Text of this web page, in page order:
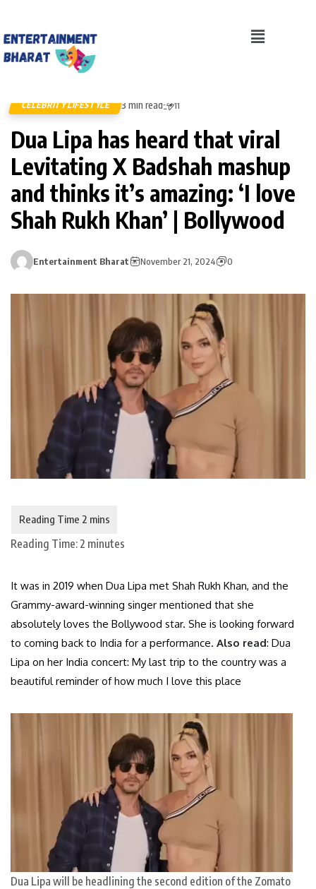
CELEBRITY LIFESTYLE 3 min read 11
Dua Lipa has heard that viral
Levitating X Badshah mashup
and thinks it’s amazing: ‘I love
Shah Rukh Khan’ | Bollywood
Entertainment Bharat November 21, 2024 0
Reading Time: 2 minutes
It was in 2019 when Dua Lipa met Shah Rukh Khan, and the
Grammy-award-winning singer mentioned that she
absolutely loves the Bollywood star. She is looking forward
to coming back to India for a performance. Also read: Dua
Lipa on her India concert: My last trip to the country was a
beautiful reminder of how much I love this place
Dua Lipa will be headlining the second edition of the Zomato